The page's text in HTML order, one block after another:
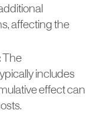
affecting the
The
includes
effect can